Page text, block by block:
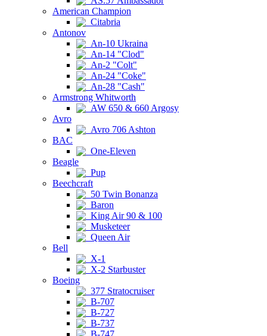
American Champion
Citabria
Antonov
An-10 Ukraina
An-14 "Clod"
An-2 "Colt"
An-24 "Coke"
An-28 "Cash"
Armstrong Whitworth
AW 650 & 660 Argosy
Avro
Avro 706 Ashton
BAC
One-Eleven
Beagle
Pup
Beechcraft
50 Twin Bonanza
Baron
King Air 90 & 100
Musketeer
Queen Air
Bell
X-1
X-2 Starbuster
Boeing
377 Stratocruiser
B-707
B-727
B-737
B-747